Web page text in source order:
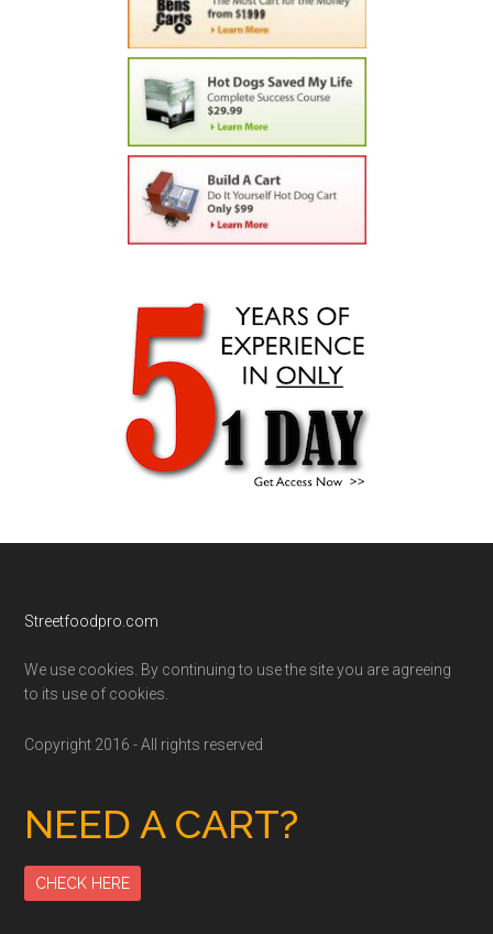
Footer
Streetfoodpro.com
We use cookies. By continuing to use the site you are agreeing
to its use of cookies.
Copyright 2016 - All rights reserved
NEED A CART?
CHECK HERE